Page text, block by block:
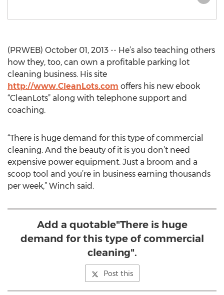
(PRWEB) October 01, 2013 -- He’s also teaching others
how they, too, can own a profitable parking lot
cleaning business. His site
http://www.CleanLots.com offers his new ebook
“CleanLots” along with telephone support and
coaching.
“There is huge demand for this type of commercial
cleaning. And the beauty of it is you don’t need
expensive power equipment. Just a broom and a
scoop tool and you’re in business earning thousands
per week,” Winch said.
Add a quotable"There is huge
demand for this type of commercial
cleaning".
Post this